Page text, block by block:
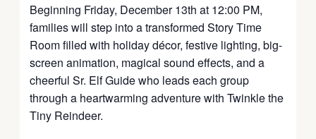
Beginning Friday, December 13th at 12:00 PM,
families will step into a transformed Story Time
Room filled with holiday décor, festive lighting, big-
screen animation, magical sound effects, and a
cheerful Sr. Elf Guide who leads each group
through a heartwarming adventure with Twinkle the
Tiny Reindeer.